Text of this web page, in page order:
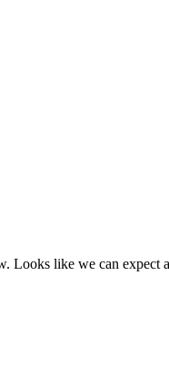
Looks like we can expect